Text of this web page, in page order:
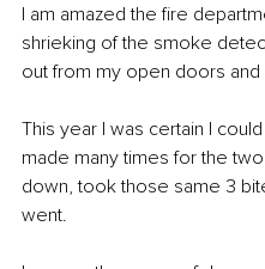
I am amazed the fire
shrieking of the smoke
out from my open doors
This year I was certain I
made many times for the
down, took those same 3
went.